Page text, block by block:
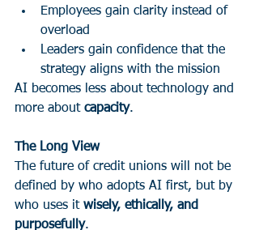
Employees gain clarity instead of
overload
Leaders gain confidence that the
strategy aligns with the mission
AI becomes less about technology and
more about capacity.
The Long View
The future of credit unions will not be
defined by who adopts AI first, but by
who uses it wisely, ethically, and
purposefully.